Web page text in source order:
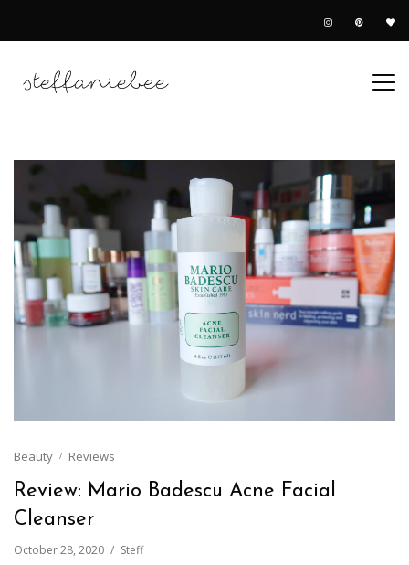
Beauty Reviews
Review: Mario Badescu Acne Facial
Cleanser
October 28, 2020 Steff